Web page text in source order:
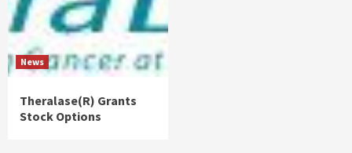
News
Theralase(R) Grants
Stock Options